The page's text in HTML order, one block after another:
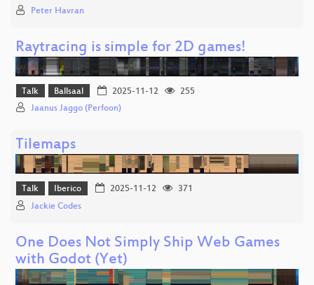
Peter Havran
Raytracing is simple for 2D games!
Talk Ballsaal 2025-11-12
255
Jaanus Jaggo (Perfoon)
Tilemaps
Talk Iberico 2025-11-12
371
Jackie Codes
One Does Not Simply Ship Web Games
with Godot (Yet)